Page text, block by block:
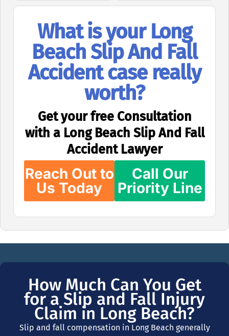
What is your Long
Beach Slip And Fall
Accident case really
worth?
Get your free Consultation
with a Long Beach Slip And Fall
Accident Lawyer
Reach Out to
Us Today
Call Our
Priority Line
How Much Can You Get
for a Slip and Fall Injury
Claim in Long Beach?
Slip and fall compensation in Long Beach generally